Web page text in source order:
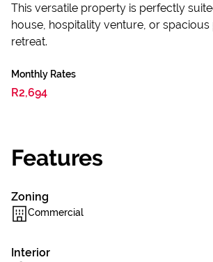
This versatile property is perfectly
house, hospitality venture, or
retreat.
Monthly Rates
R2,694
Features
Zoning
Commercial
Interior